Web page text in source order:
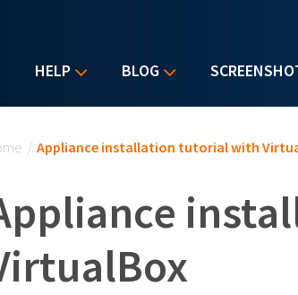
HELP BLOG
/ Appliance installation tutorial with